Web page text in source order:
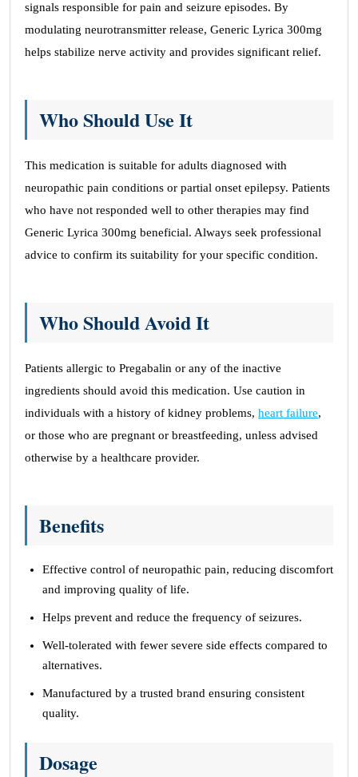
signals responsible for pain and seizure episodes. By
modulating neurotransmitter release, Generic Lyrica 300mg
helps stabilize nerve activity and provides significant relief.
Who Should Use It
This medication is suitable for adults diagnosed with
neuropathic pain conditions or partial onset epilepsy. Patients
who have not responded well to other therapies may find
Generic Lyrica 300mg beneficial. Always seek professional
advice to confirm its suitability for your specific condition.
Who Should Avoid It
Patients allergic to Pregabalin or any of the inactive
ingredients should avoid this medication. Use caution in
individuals with a history of kidney problems, heart failure,
or those who are pregnant or breastfeeding, unless advised
otherwise by a healthcare provider.
Benefits
Effective control of neuropathic pain, reducing discomfort
and improving quality of life.
Helps prevent and reduce the frequency of seizures.
Well-tolerated with fewer severe side effects compared to
alternatives.
Manufactured by a trusted brand ensuring consistent
quality.
Dosage